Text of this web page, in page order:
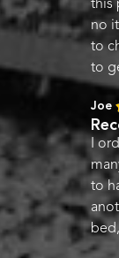
this
no
to
to
Joe
I
to